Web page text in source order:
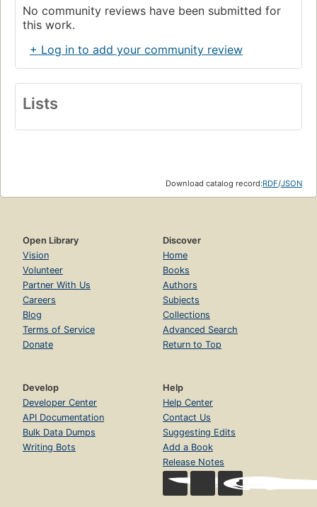
No community reviews have been submitted for
this work.
+ Log in to add your community review
Lists
Download catalog record:RDF/JSON
Open Library
Vision
Volunteer
Partner With Us
Careers
Blog
Terms of Service
Donate
Discover
Home
Books
Authors
Subjects
Collections
Advanced Search
Return to Top
Develop
Developer Center
API Documentation
Bulk Data Dumps
Writing Bots
Help
Help Center
Contact Us
Suggesting Edits
Add a Book
Release Notes